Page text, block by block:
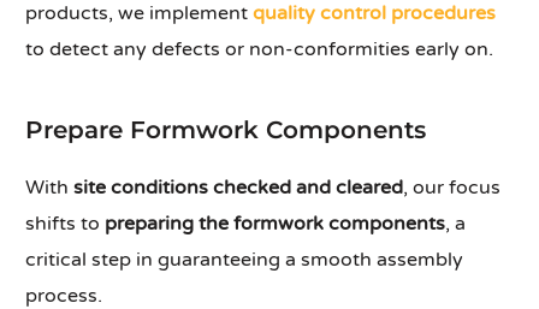
products, we implementquality control procedures
to detect any defects or non-conformities early on.
Prepare Formwork Components
Withsite conditions checked and cleared, our focus
shifts to preparing the formwork components, a
critical step in guaranteeing a smooth assembly
process.